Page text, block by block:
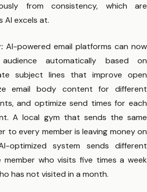
from consistency, which are
AI excels at.
AI-powered email platforms can now
automatically based on
subject lines that improve open
email body content for different
and optimize send times for each
A local gym that sends the same
to every member is leaving money on
optimized system sends different
member who visits five times a week
has not visited in a month.